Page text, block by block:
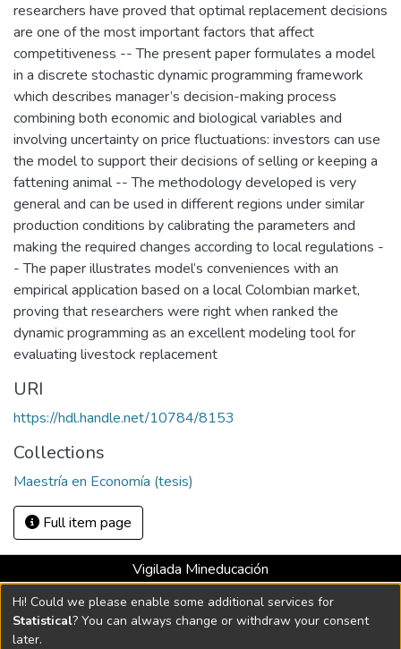
researchers have proved that optimal replacement decisions
are one of the most important factors that affect
competitiveness -- The present paper formulates a model
in a discrete stochastic dynamic programming framework
which describes manager’s decision-making process
combining both economic and biological variables and
involving uncertainty on price fluctuations: investors can use
the model to support their decisions of selling or keeping a
fattening animal -- The methodology developed is very
general and can be used in different regions under similar
production conditions by calibrating the parameters and
making the required changes according to local regulations -
- The paper illustrates model’s conveniences with an
empirical application based on a local Colombian market,
proving that researchers were right when ranked the
dynamic programming as an excellent modeling tool for
evaluating livestock replacement
URI
https://hdl.handle.net/10784/8153
Collections
Maestría en Economía (tesis)
Full item page
Vigilada Mineducación
Universidad con Acreditación Institucional hasta 2026 -
Resolución MEN 2158 de 2018
Hi! Could we please enable some additional services for
Statistical? You can always change or withdraw your consent
later.